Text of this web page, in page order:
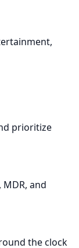
prioritize
and
the clock